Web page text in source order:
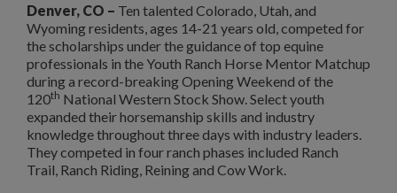
Denver, CO – Ten talented Colorado, Utah, and
Wyoming residents, ages 14-21 years old, competed for
the scholarships under the guidance of top equine
professionals in the Youth Ranch Horse Mentor Matchup
during a record-breaking Opening Weekend of the
120th National Western Stock Show. Select youth
expanded their horsemanship skills and industry
knowledge throughout three days with industry leaders.
They competed in four ranch phases included Ranch
Trail, Ranch Riding, Reining and Cow Work.